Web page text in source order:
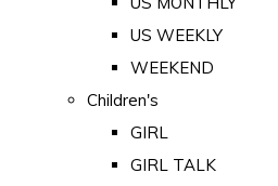
US WEEKLY
WEEKEND
Children's
GIRL
GIRL TALK